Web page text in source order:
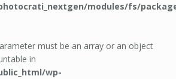
modules/fs/
must be an array or an object
in
wp-